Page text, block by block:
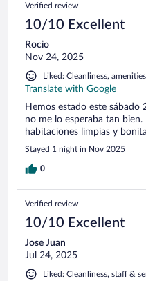
Verified review
10/10 Excellent
Rocio
Nov 24, 2025
Liked: Cleanliness,
Translate with Google
Hemos estado este sábado
no me lo esperaba tan bien.
habitaciones limpias y
Stayed 1 night in Nov 2025
0
Verified review
10/10 Excellent
Jose Juan
Jul 24, 2025
Liked: Cleanliness, staff &